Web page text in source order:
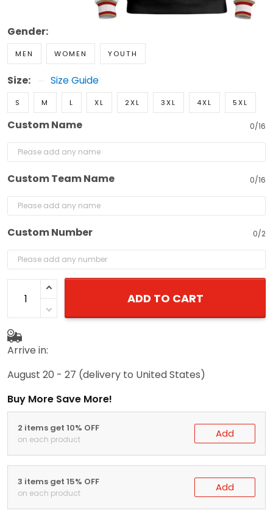
Gender:
MEN WOMEN YOUTH
Size: Size Guide
S M L XL 2XL 3XL 4XL 5XL
Custom Name 0/16
Custom Team Name 0/16
Custom Number 0/2
ADD TO CART
Arrive in:
August 20 - 27 (delivery to United States)
Buy More Save More!
2 items get 10% OFF
on each product Add
3 items get 15% OFF
on each product Add